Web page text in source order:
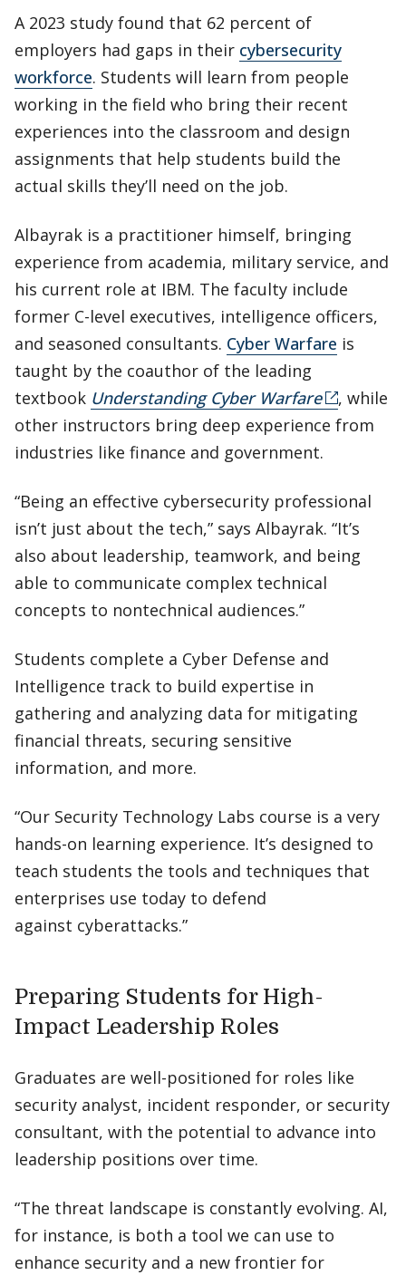
A 2023 study found that 62 percent of
employers had gaps in their cybersecurity
workforce. Students will learn from people
working in the field who bring their recent
experiences into the classroom and design
assignments that help students build the
actual skills they’ll need on the job.
Albayrak is a practitioner himself, bringing
experience from academia, military service, and
his current role at IBM. The faculty include
former C-level executives, intelligence officers,
and seasoned consultants. Cyber Warfare is
taught by the coauthor of the leading
textbook Understanding Cyber Warfare
, while
other instructors bring deep experience from
industries like finance and government.
“Being an effective cybersecurity professional
isn’t just about the tech,” says Albayrak. “It’s
also about leadership, teamwork, and being
able to communicate complex technical
concepts to nontechnical audiences.”
Students complete a Cyber Defense and
Intelligence track to build expertise in
gathering and analyzing data for mitigating
financial threats, securing sensitive
information, and more.
“Our Security Technology Labs course is a very
hands-on learning experience. It’s designed to
teach students the tools and techniques that
enterprises use today to defend
against cyberattacks.”
Preparing Students for High-
Impact Leadership Roles
Graduates are well-positioned for roles like
security analyst, incident responder, or security
consultant, with the potential to advance into
leadership positions over time.
“The threat landscape is constantly evolving. AI,
for instance, is both a tool we can use to
enhance security and a new frontier for